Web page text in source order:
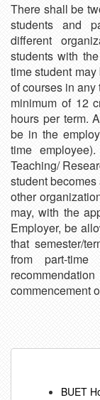
There shall be
students and
different
students with
time student
of courses in any
minimum of 12
hours per term.
be in the
time
Teaching/
student
other
may, with the
Employer, be
that semester/
from part-
commencement
BUET